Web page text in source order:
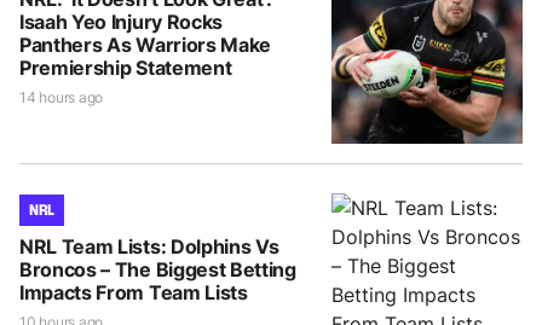
Isaah Yeo Injury Rocks
Panthers As Warriors Make
Premiership Statement
14 hours ago
NRL
NRL Team Lists: Dolphins Vs
Broncos – The Biggest Betting
Impacts From Team Lists